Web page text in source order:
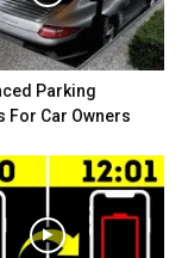
Parking
For Car Owners